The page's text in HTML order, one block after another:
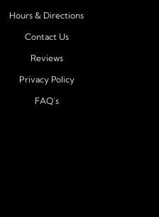
Hours & Directions
Contact Us
Reviews
Privacy Policy
FAQ's